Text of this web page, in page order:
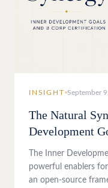
INSIGHT September
The Natural
Development
The Inner
powerful enablers
an open-source